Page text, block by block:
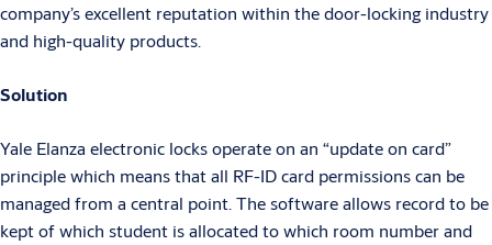
company’s excellent reputation within the door-locking industry
and high-quality products.
Solution
Yale Elanza electronic locks operate on an “update on card”
principle which means that all RF-ID card permissions can be
managed from a central point. The software allows record to be
kept of which student is allocated to which room number and